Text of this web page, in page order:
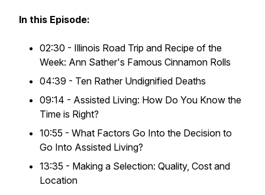
In this Episode:
02:30 - Illinois Road Trip and Recipe of the
Week: Ann Sather's Famous Cinnamon Rolls
04:39 - Ten Rather Undignified Deaths
09:14 - Assisted Living: How Do You Know the
Time is Right?
10:55 - What Factors Go Into the Decision to
Go Into Assisted Living?
13:35 - Making a Selection: Quality, Cost and
Location